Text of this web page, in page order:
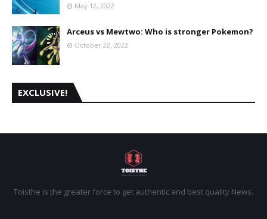
May 12, 2022
Arceus vs Mewtwo: Who is stronger Pokemon?
October 22, 2022
EXCLUSIVE!
Toisthe is the greater force to get authentic and best quality News.